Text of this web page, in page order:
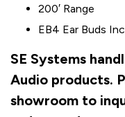
200′ Range
EB4 Ear Buds
SE Systems
Audio products.
showroom to